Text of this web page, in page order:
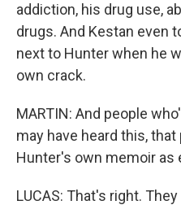
addiction, his drug use,
drugs. And Kestan even
next to Hunter when he
own crack.
MARTIN: And people
may have heard this,
Hunter's own memoir as
LUCAS: That's right.